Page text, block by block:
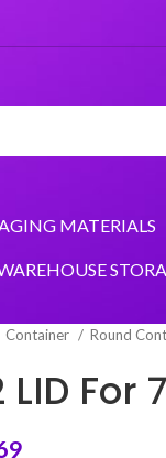
MATERIALS
Container Round
LID